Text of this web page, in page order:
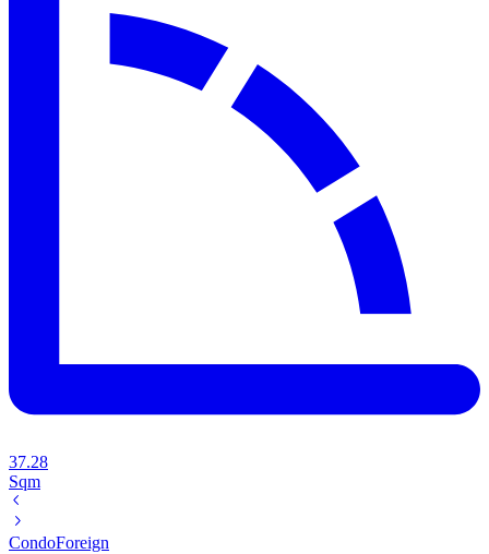
37.28
Sqm
CondoForeign